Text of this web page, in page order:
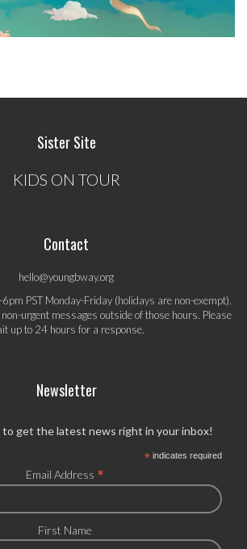
Sister Site
KIDS ON TOUR
Contact
hello@youngbway.org
PST Monday-Friday (holidays are non-exempt).
urgent messages outside of those hours. Please
up to 24 hours for a response.
Newsletter
to get the latest news right in your inbox!
*indicates required
Email Address *
First Name